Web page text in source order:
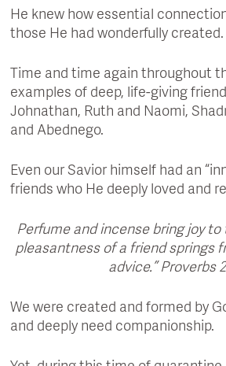
He knew how essential
those He had wonderfully created.
Time and time again throughout
examples of deep, life-giving
Johnathan, Ruth and Naomi,
and Abednego.
Even our Savior himself had an
friends who He deeply loved and
Perfume and incense bring joy
pleasantness of a friend springs
advice.” Proverbs
We were created and formed by
and deeply need companionship.